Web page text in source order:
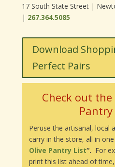
17 South State Street |
| 267.364.5085
Download
Perfect Pairs
Check out
Peruse the artisanal, local
carry in the store, all in
Olive Pantry List“. For
print this list ahead of